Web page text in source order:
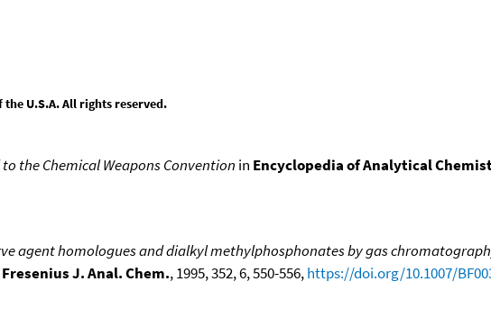
U.S.A. All rights reserved.
the Chemical Weapons Convention in Encyclopedia of Analytical
agent homologues and dialkyl methylphosphonates by gas
Fresenius J. Anal. Chem., 1995, 352, 6, 550-556,https://doi.org/10.1007/